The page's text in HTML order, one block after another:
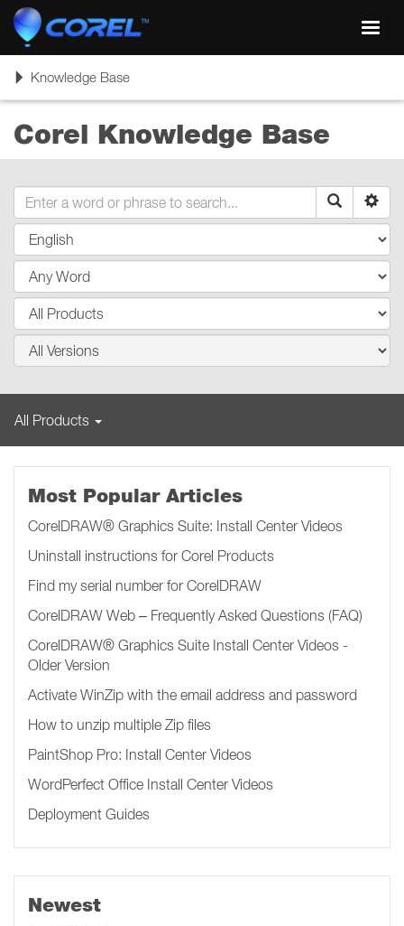
ToggleKnowledge Base
Corel Knowledge Base
All Products
Most Popular Articles
CorelDRAW® Graphics Suite: Install Center Videos
Uninstall instructions for Corel Products
Find my serial number for CorelDRAW
CorelDRAW Web – Frequently Asked Questions (FAQ)
CorelDRAW® Graphics Suite Install Center Videos -
Older Version
Activate WinZip with the email address and password
How to unzip multiple Zip files
PaintShop Pro: Install Center Videos
WordPerfect Office Install Center Videos
Deployment Guides
Newest